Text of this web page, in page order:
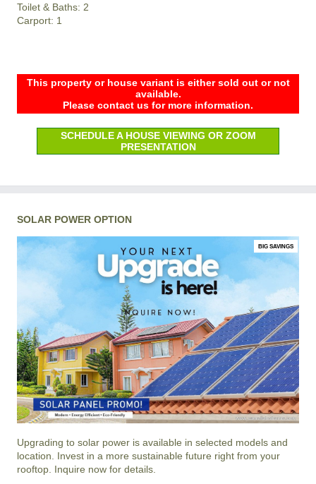
Toilet & Baths: 2
Carport: 1
This property or house variant is either sold out or not
available.
Please contact us for more information.
SCHEDULE A HOUSE VIEWING OR ZOOM
PRESENTATION
SOLAR POWER OPTION
BIG SAVINGS
Upgrading to solar power is available in selected models and
location. Invest in a more sustainable future right from your
rooftop. Inquire now for details.